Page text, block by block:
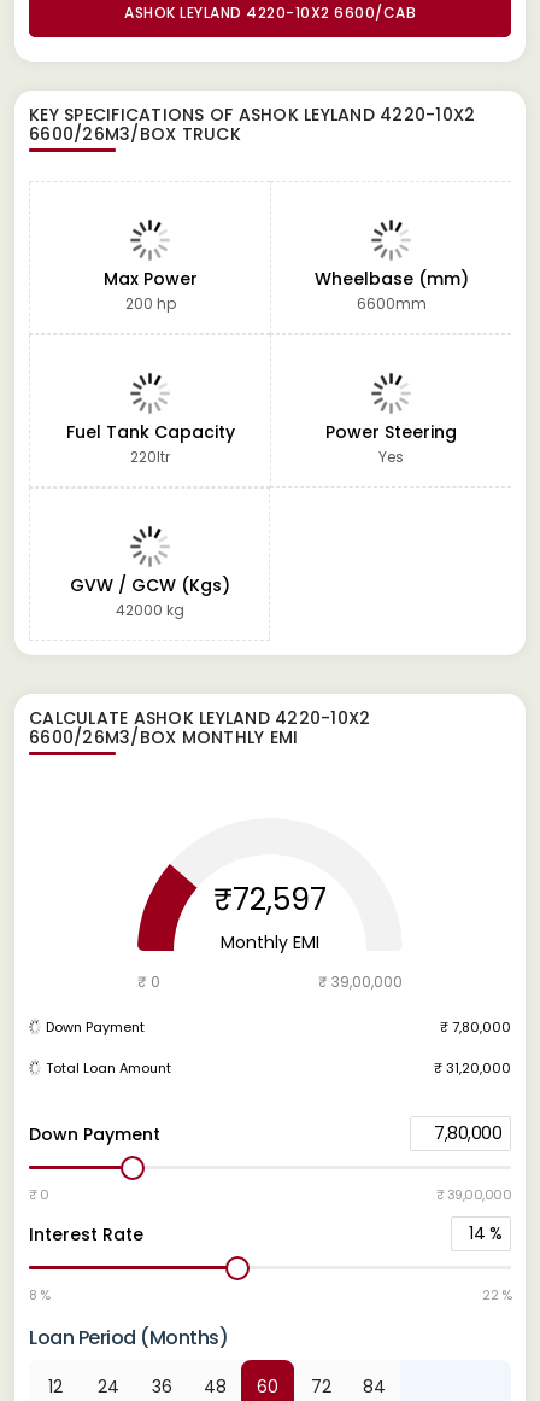
ASHOK LEYLAND 4220-10X2 6600/CAB
KEY SPECIFICATIONS OF ASHOK LEYLAND 4220-10X2
6600/26M3/BOX TRUCK
Max Power
200 hp
Wheelbase (mm)
6600mm
Fuel Tank Capacity
220ltr
Power Steering
Yes
GVW / GCW (Kgs)
42000 kg
CALCULATE ASHOK LEYLAND 4220-10X2
6600/26M3/BOX MONTHLY EMI
Down Payment 7,80,000
₹ 0 ₹ 39,00,000
Interest Rate 14 %
8 % 22 %
Loan Period (Months)
12 24 36 48 60 72 84
₹72,597
Monthly EMI
₹ 0 ₹ 39,00,000
Down Payment ₹ 7,80,000
Total Loan Amount ₹ 31,20,000